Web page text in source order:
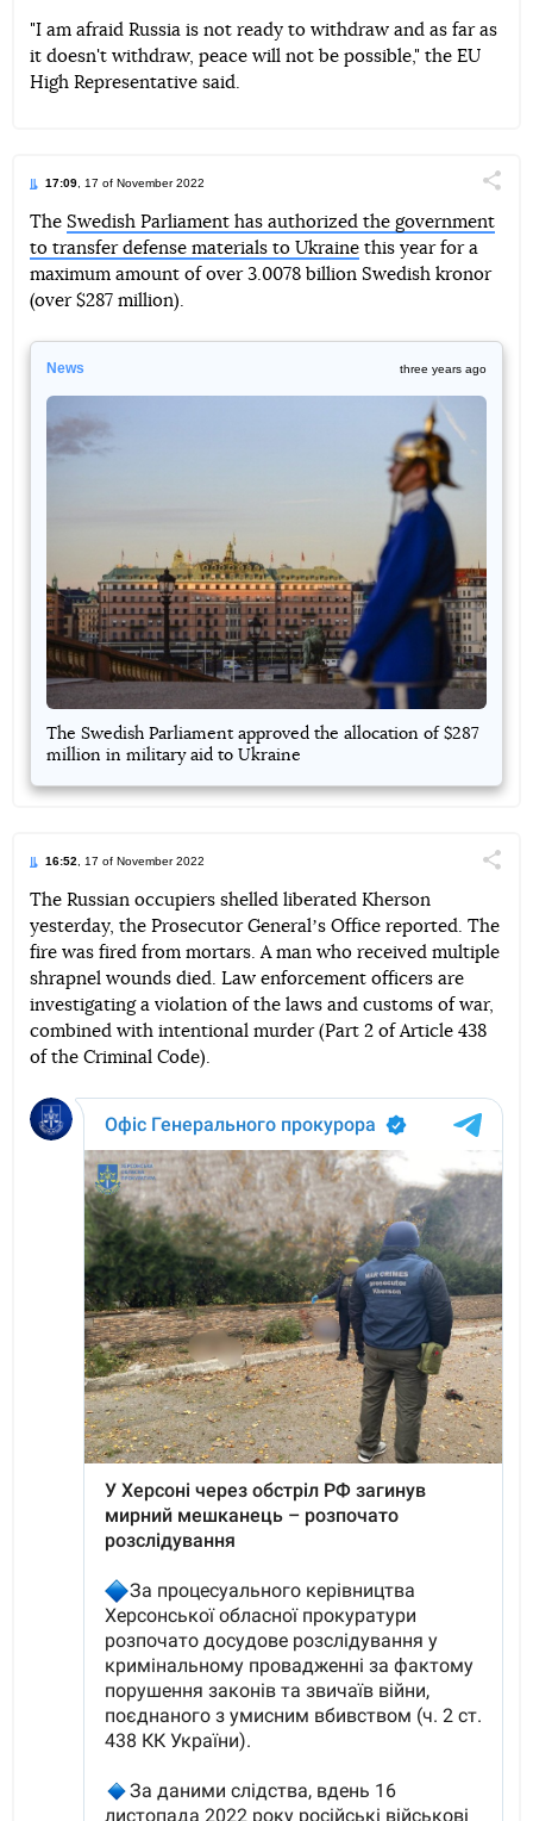
"I am afraid Russia is not ready to withdraw and as far as
it doesn't withdraw, peace will not be possible," the EU
High Representative said.
17:09 , 17 of November 2022
TelegramFacebookTwitter
The Swedish Parliament has authorized the government
to transfer defense materials to Ukraine this year for a
maximum amount of over 3.0078 billion Swedish kronor
(over $287 million).
News three years ago
The Swedish Parliament approved the allocation of $287
million in military aid to Ukraine
16:52, 17 of November 2022
TelegramFacebookTwitter
The Russian occupiers shelled liberated Kherson
yesterday, the Prosecutor Generalʼs Office reported. The
fire was fired from mortars. A man who received multiple
shrapnel wounds died. Law enforcement officers are
investigating a violation of the laws and customs of war,
combined with intentional murder (Part 2 of Article 438
of the Criminal Code).